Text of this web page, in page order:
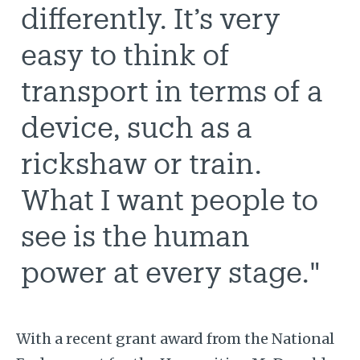
differently. It’s very
easy to think of
transport in terms of a
device, such as a
rickshaw or train.
What I want people to
see is the human
power at every stage."
With a recent grant award from the National